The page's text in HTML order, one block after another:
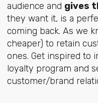
audience and gives
they want it, is a
coming back. As we
cheaper) to retain
ones. Get inspired to
loyalty program and
customer/brand